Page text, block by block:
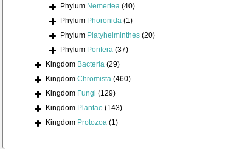
Phylum Nemertea (40)
Phylum Phoronida (1)
Phylum Platyhelminthes (20)
Phylum Porifera (37)
Kingdom Bacteria (29)
Kingdom Chromista (460)
Kingdom Fungi (129)
Kingdom Plantae (143)
Kingdom Protozoa (1)